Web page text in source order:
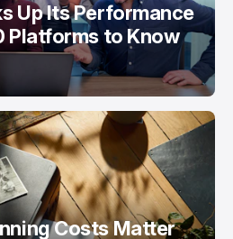
Up Its Performance
Platforms to Know
Costs Matter